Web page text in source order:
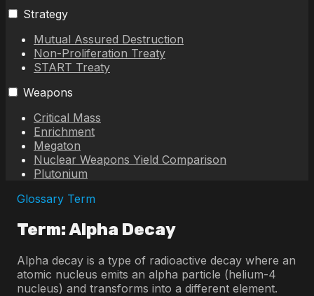
Strategy
Mutual Assured Destruction
Non-Proliferation Treaty
START Treaty
Weapons
Critical Mass
Enrichment
Megaton
Nuclear Weapons Yield Comparison
Plutonium
Glossary Term
Term: Alpha Decay
Alpha decay is a type of radioactive decay where an
atomic nucleus emits an alpha particle (helium-4
nucleus) and transforms into a different element.